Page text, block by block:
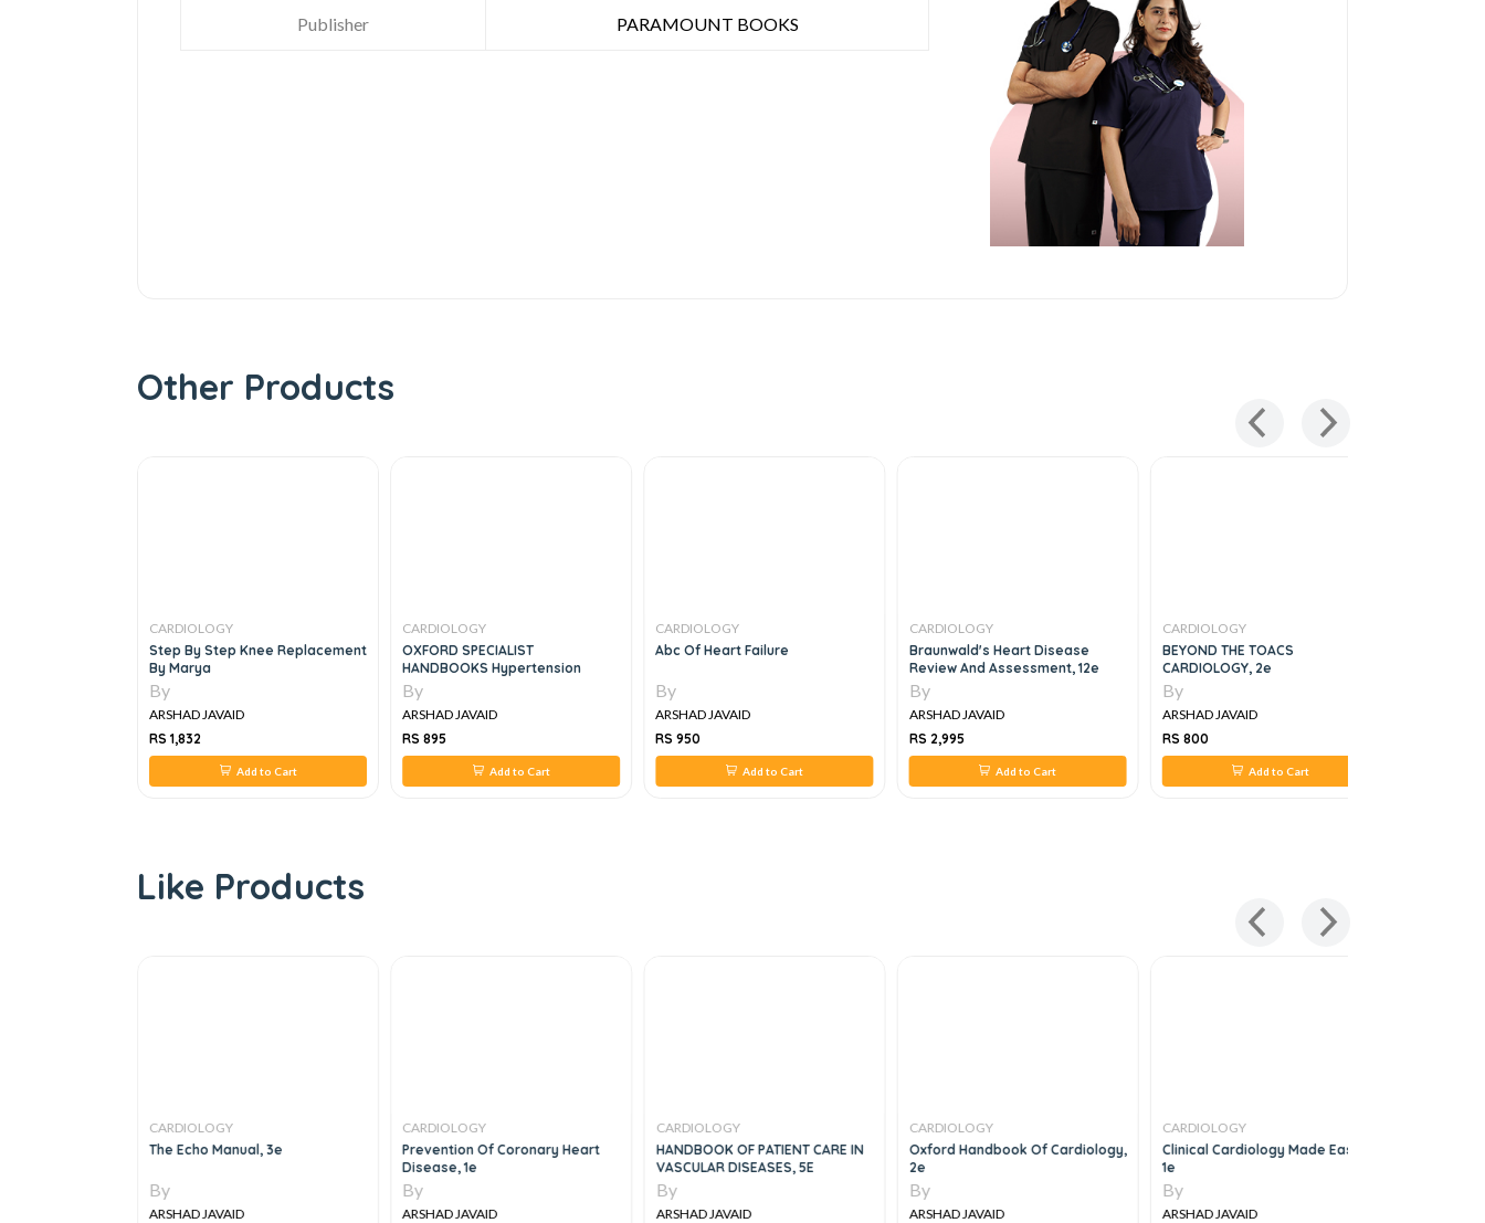
Publisher PARAMOUNT BOOKS
Other Products
CARDIOLOGY
Step By Step Knee Replacement
By Marya
By
ARSHAD JAVAID
RS 1,832
Add to Cart
CARDIOLOGY
OXFORD SPECIALIST
HANDBOOKS Hypertension
By
ARSHAD JAVAID
RS 895
Add to Cart
CARDIOLOGY
Abc Of Heart Failure
By
ARSHAD JAVAID
RS 950
Add to Cart
CARDIOLOGY
Braunwald's Heart Disease
Review And Assessment, 12e
By
ARSHAD JAVAID
RS 2,995
Add to Cart
CARDIOLOGY
BEYOND THE TOACS
CARDIOLOGY, 2e
By
ARSHAD JAVAID
RS 800
Add to Cart
Like Products
CARDIOLOGY
The Echo Manual, 3e
By
ARSHAD JAVAID
CARDIOLOGY
Prevention Of Coronary Heart
Disease, 1e
By
ARSHAD JAVAID
CARDIOLOGY
HANDBOOK OF PATIENT CARE IN
VASCULAR DISEASES, 5E
By
ARSHAD JAVAID
CARDIOLOGY
Oxford Handbook Of Cardiology,
2e
By
ARSHAD JAVAID
CARDIOLOGY
Clinical Cardiology Made Easy,
1e
By
ARSHAD JAVAID